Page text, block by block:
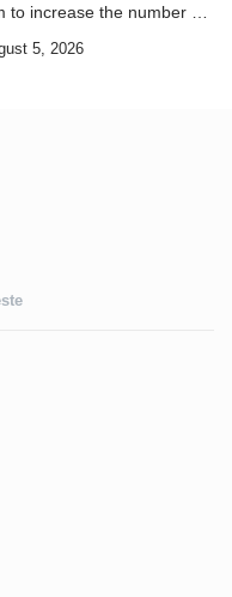
to increase the number of
workers to 10,000 by
5, 2026